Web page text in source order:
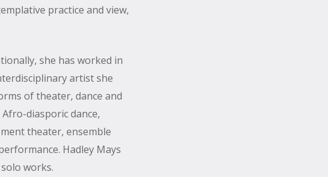
practice and view,
she has worked in
artist she
of theater, dance and
diasporic dance,
theater, ensemble
Hadley Mays
works.